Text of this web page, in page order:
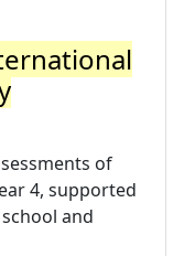
of
4, supported
and